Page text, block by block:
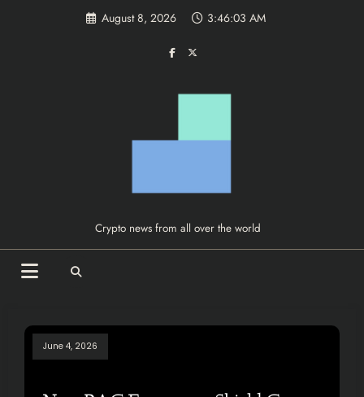
August 8, 2026 3:46:03 AM
Crypto news from all over the world
June 4, 2026